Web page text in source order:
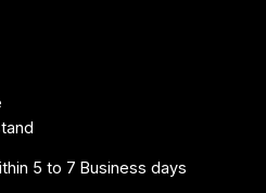
5 to 7 Business days